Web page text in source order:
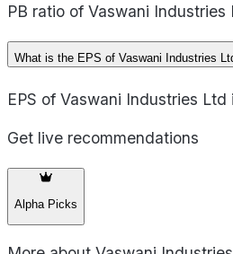
PB ratio of Vaswani Industries
What is the EPS of Vaswani Industries
EPS of Vaswani Industries Ltd
Get live recommendations
Alpha Picks